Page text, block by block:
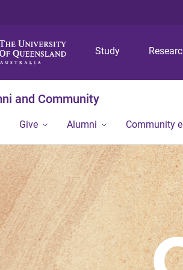
Study
and Community
Give Alumni Community